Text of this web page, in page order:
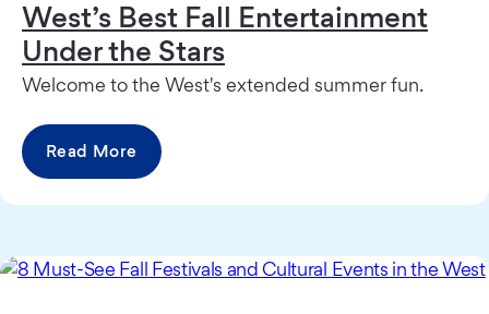
West’s Best Fall Entertainment
Under the Stars
Welcome to the West's extended summer fun.
Read More